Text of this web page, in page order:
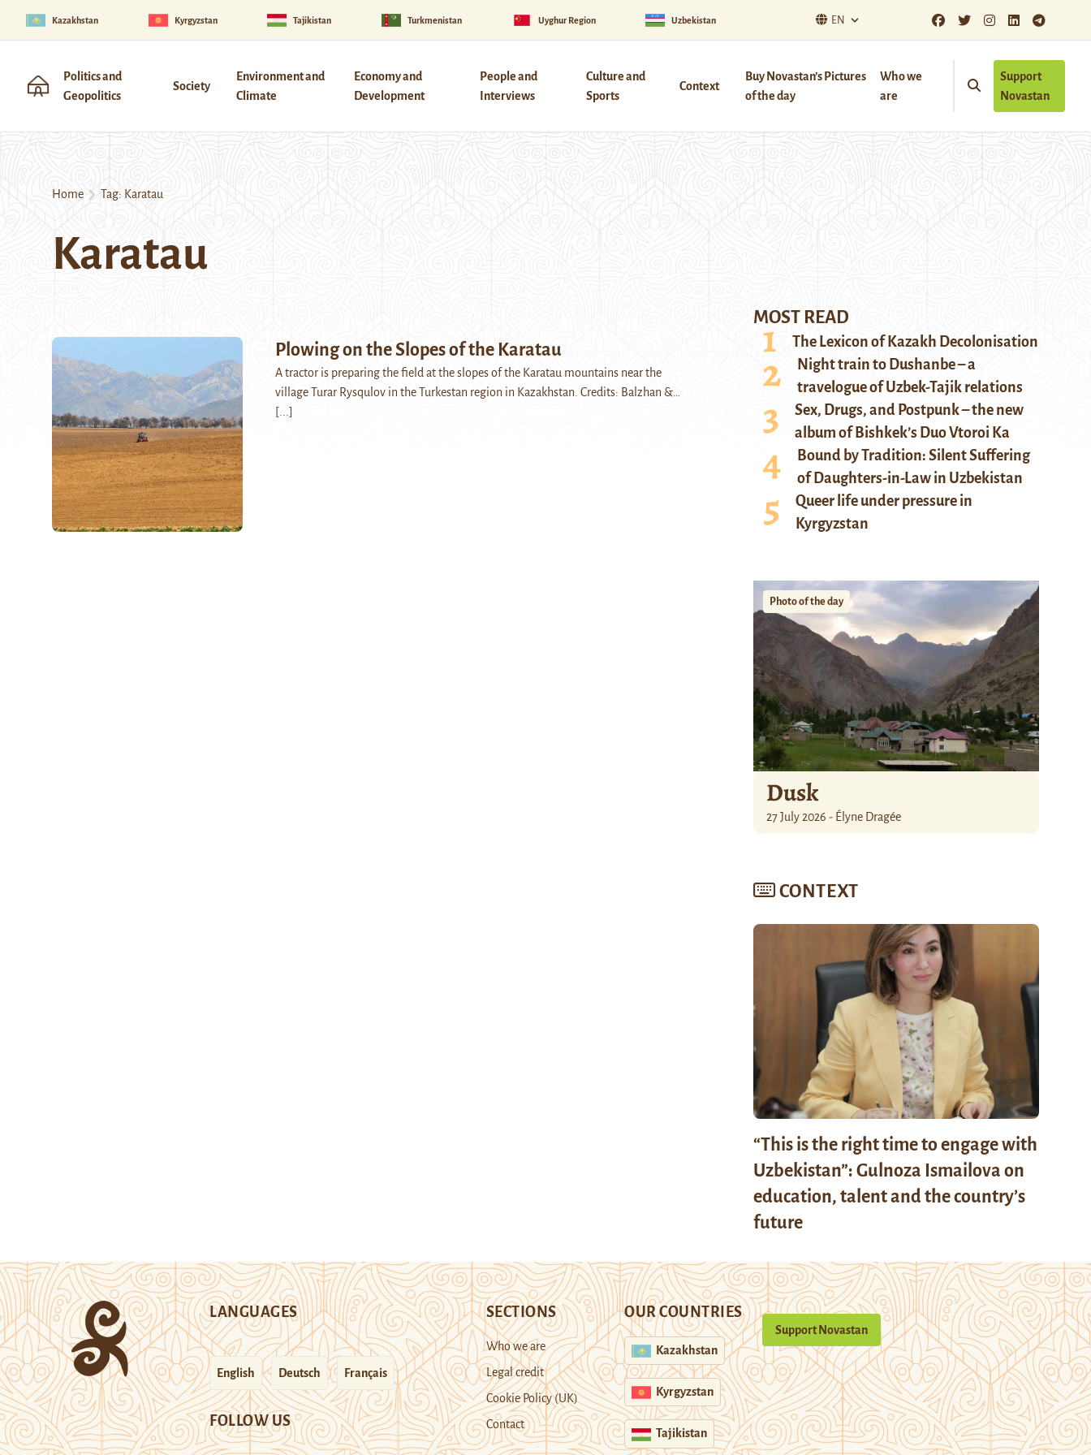
Kazakhstan Kyrgyzstan Tajikistan Turkmenistan Uyghur Region Uzbekistan EN
Politics and
Geopolitics
Society
Environment and
Climate
Economy and
Development
People and
Interviews
Culture and
Sports
Context
Buy Novastan’s Pictures
of the day
Who we
are
Support
Novastan
Home Tag: Karatau
Karatau
Plowing on the Slopes of the Karatau
A tractor is preparing the field at the slopes of the Karatau mountains near the
village Turar Rysqulov in the Turkestan region in Kazakhstan. Credits: Balzhan &…
[...]
MOST READ
The Lexicon of Kazakh Decolonisation
Night train to Dushanbe – a
travelogue of Uzbek-Tajik relations
Sex, Drugs, and Postpunk – the new
album of Bishkek’s Duo Vtoroi Ka
Bound by Tradition: Silent Suffering
of Daughters-in-Law in Uzbekistan
Queer life under pressure in
Kyrgyzstan
Photo of the day
Dusk
27 July 2026 - Élyne Dragée
CONTEXT
“This is the right time to engage with
Uzbekistan”: Gulnoza Ismailova on
education, talent and the country’s
future
LANGUAGES
English Deutsch Français
FOLLOW US
SECTIONS
Who we are
Legal credit
Cookie Policy (UK)
Contact
OUR COUNTRIES
Kazakhstan
Kyrgyzstan
Tajikistan
Support Novastan